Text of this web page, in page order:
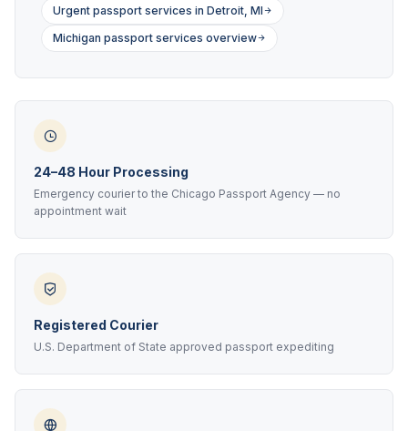
Urgent passport services in Detroit, MI
Michigan passport services overview
24–48 Hour Processing
Emergency courier to the Chicago Passport Agency — no
appointment wait
Registered Courier
U.S. Department of State approved passport expediting